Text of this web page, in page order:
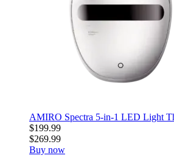
AMIRO Spectra 5-in-1 LED Light
$199.99
$269.99
Buy now